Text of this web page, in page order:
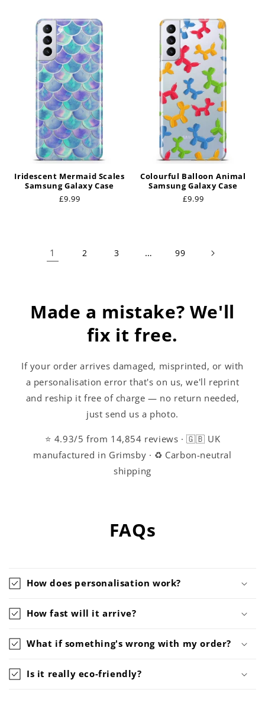
Iridescent Mermaid Scales
Samsung Galaxy Case
Regular
£9.99
Colourful Balloon Animal
Samsung Galaxy Case
Regular
£9.99
1 2 3 … 99
Made a mistake? We'll
fix it free.
If your order arrives damaged, misprinted, or with
a personalisation error that's on us, we'll reprint
and reship it free of charge — no return needed,
just send us a photo.
⭐ 4.93/5 from 14,854 reviews · 🇬🇧 UK
manufactured in Grimsby · ♻️ Carbon-neutral
shipping
FAQs
How does personalisation work?
How fast will it arrive?
What if something's wrong with my order?
Is it really eco-friendly?